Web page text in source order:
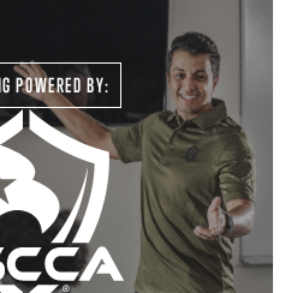
POWERED BY: